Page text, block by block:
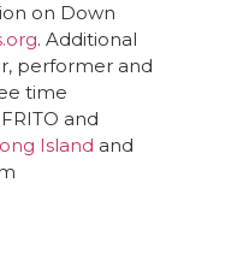
on Down
. Additional
performer and
time
and
Island and